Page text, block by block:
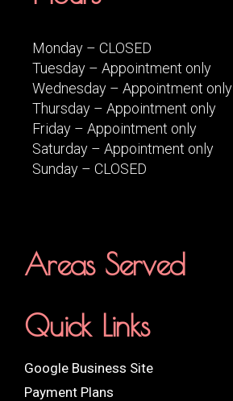
Monday – CLOSED
Tuesday – Appointment only
Wednesday – Appointment only
Thursday – Appointment only
Friday – Appointment only
Saturday – Appointment only
Sunday – CLOSED
Areas Served
Quick Links
Google Business Site
Payment Plans